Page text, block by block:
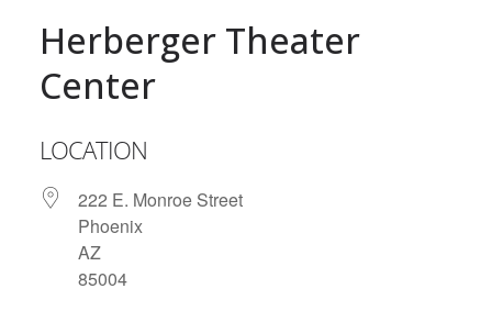
Herberger Theater
Center
LOCATION
222 E. Monroe Street
Phoenix
AZ
85004